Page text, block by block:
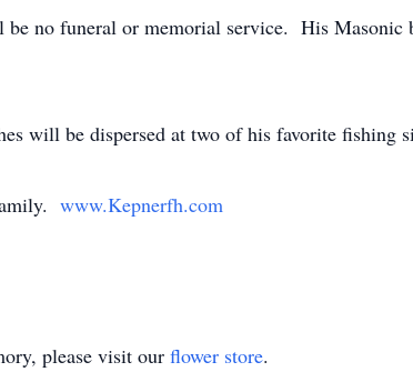
no funeral or memorial service. His Masonic
will be dispersed at two of his favorite fishing
www.Kepnerfh.com
please visit our flower store.